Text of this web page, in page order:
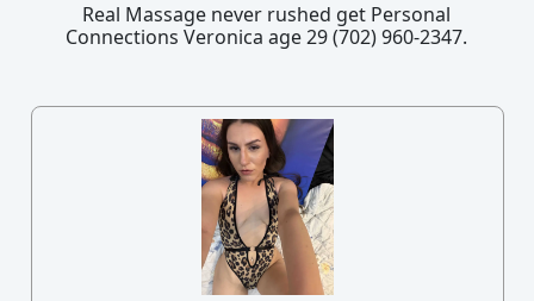
Real Massage never rushed get Personal
Connections Veronica age 29 (702) 960-2347.